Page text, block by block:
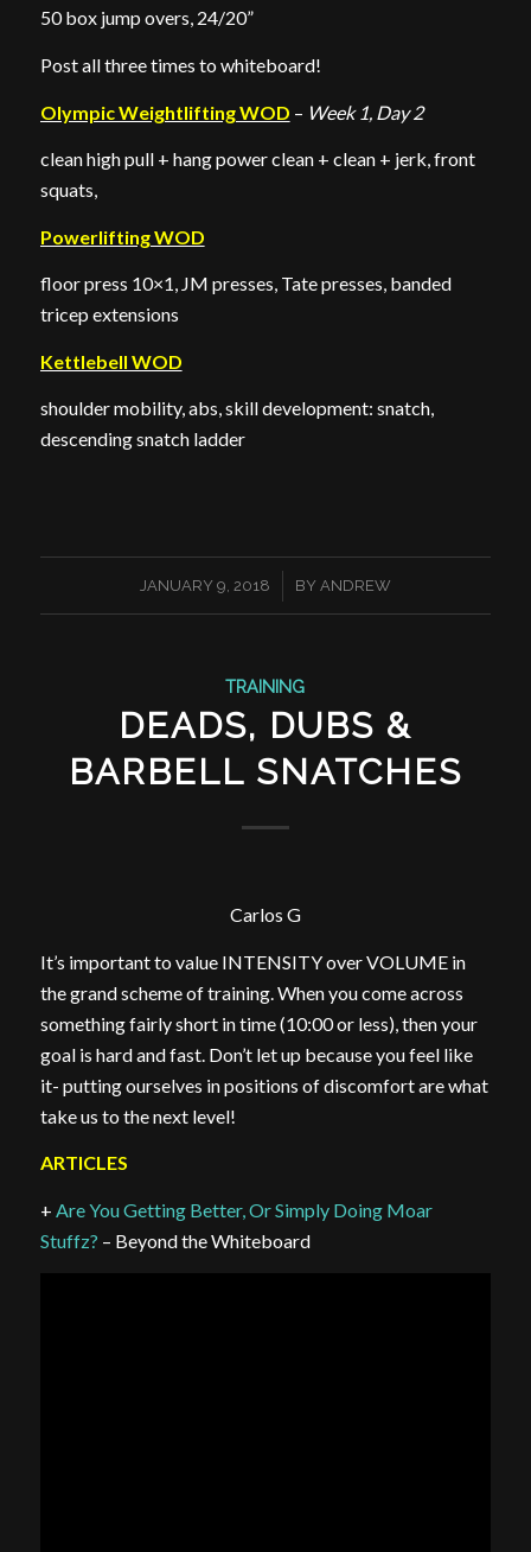
50 box jump overs, 24/20”
Post all three times to whiteboard!
Olympic Weightlifting WOD – Week 1, Day 2
clean high pull + hang power clean + clean + jerk, front
squats,
Powerlifting WOD
floor press 10×1, JM presses, Tate presses, banded
tricep extensions
Kettlebell WOD
shoulder mobility, abs, skill development: snatch,
descending snatch ladder
JANUARY 9, 2018
/ BY ANDREW
TRAINING
DEADS, DUBS &
BARBELL SNATCHES
Carlos G
It’s important to value INTENSITY over VOLUME in
the grand scheme of training. When you come across
something fairly short in time (10:00 or less), then your
goal is hard and fast. Don’t let up because you feel like
it- putting ourselves in positions of discomfort are what
take us to the next level!
ARTICLES
+ Are You Getting Better, Or Simply Doing Moar
Stuffz? – Beyond the Whiteboard